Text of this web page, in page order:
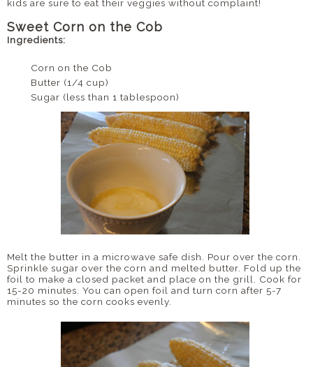
kids are sure to eat their veggies without complaint!
Sweet Corn on the Cob
Ingredients:
Corn on the Cob
Butter (1/4 cup)
Sugar (less than 1 tablespoon)
Melt the butter in a microwave safe dish. Pour over the corn.
Sprinkle sugar over the corn and melted butter. Fold up the
foil to make a closed packet and place on the grill. Cook for
15-20 minutes. You can open foil and turn corn after 5-7
minutes so the corn cooks evenly.